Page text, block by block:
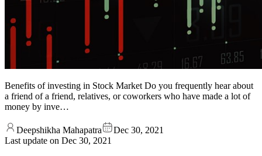
Benefits of investing in Stock Market Do you frequently hear about
a friend of a friend, relatives, or coworkers who have made a lot of
money by inve…
Deepshikha Mahapatra
Dec 30, 2021
Last update on Dec 30, 2021